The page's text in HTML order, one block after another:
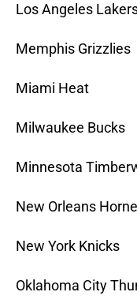
Los Angeles
Memphis Grizzlies
Miami Heat
Milwaukee Bucks
Minnesota
New Orleans
New York Knicks
Oklahoma City